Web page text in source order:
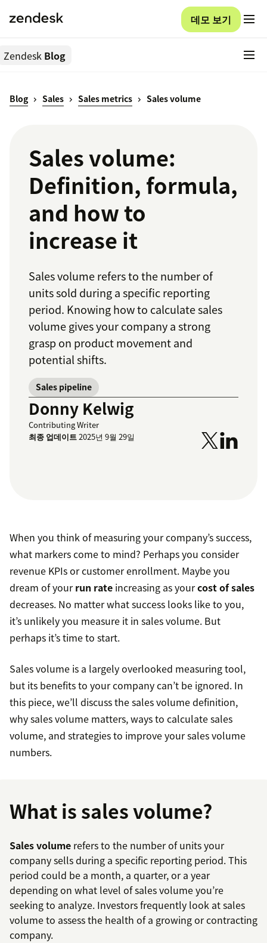
데모 보기
Zendesk Blog
Blog Sales Sales metrics Sales volume
Sales volume:
Definition, formula,
and how to
increase it
Sales volume refers to the number of
units sold during a specific reporting
period. Knowing how to calculate sales
volume gives your company a strong
grasp on product movement and
potential shifts.
Sales pipeline
Donny Kelwig
Contributing Writer
최종 업데이트2025년 9월 29일
When you think of measuring your company’s success,
what markers come to mind? Perhaps you consider
revenue KPIs or customer enrollment. Maybe you
dream of yourrun rate increasing as yourcost of sales
decreases. No matter what success looks like to you,
it’s unlikely you measure it in sales volume. But
perhaps it’s time to start.
Sales volume is a largely overlooked measuring tool,
but its benefits to your company can’t be ignored. In
this piece, we’ll discuss the sales volume definition,
why sales volume matters, ways to calculate sales
volume, and strategies to improve your sales volume
numbers.
What is sales volume?
Sales volume refers to the number of units your
company sells during a specific reporting period. This
period could be a month, a quarter, or a year
depending on what level of sales volume you’re
seeking to analyze. Investors frequently look at sales
volume to assess the health of a growing or contracting
company.